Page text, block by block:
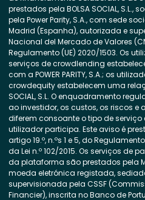
prestados pela BOLSA SOCIAL,
pela Power Parity, S.A., com sede
Madrid (Espanha), autorizada e
Nacional del Mercado de Valores
Regulamento (UE) 2020/1503. Os
serviços de crowdlending
com a POWER PARITY, S.A.; os
crowdequity estabelecem uma
SOCIAL, S.L. O enquadramento
ao investidor, os custos, os riscos
diferem consoante o tipo de
utilizador participa. Este aviso é
artigo 19.º, n.ºs 1 e 5, do
da Lei n.º 102/2015. Os serviços de
da plataforma são prestados pela
moeda eletrónica registada,
supervisionada pela CSSF
Financier), inscrita no Banco de